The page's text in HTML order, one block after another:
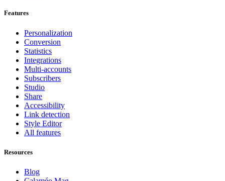
Features
Personalization
Conversion
Statistics
Integrations
Multi-accounts
Subscribers
Studio
Share
Accessibility
Link detection
Style Editor
All features
Resources
Blog